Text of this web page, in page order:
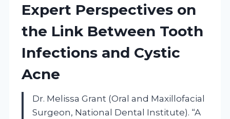
Expert Perspectives on
the Link Between Tooth
Infections and Cystic
Acne
Dr. Melissa Grant (Oral and Maxillofacial
Surgeon, National Dental Institute). “A